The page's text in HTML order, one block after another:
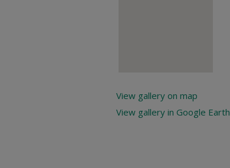
View gallery on map
View gallery in Google Earth